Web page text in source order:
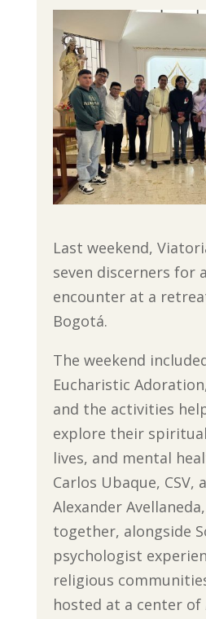
Last weekend,
seven discerners for
encounter at a
Bogotá.
The weekend
Eucharistic
and the activities
explore their
lives, and mental
Carlos Ubaque, CSV,
Alexander
together, alongside
psychologist
religious
hosted at a center of